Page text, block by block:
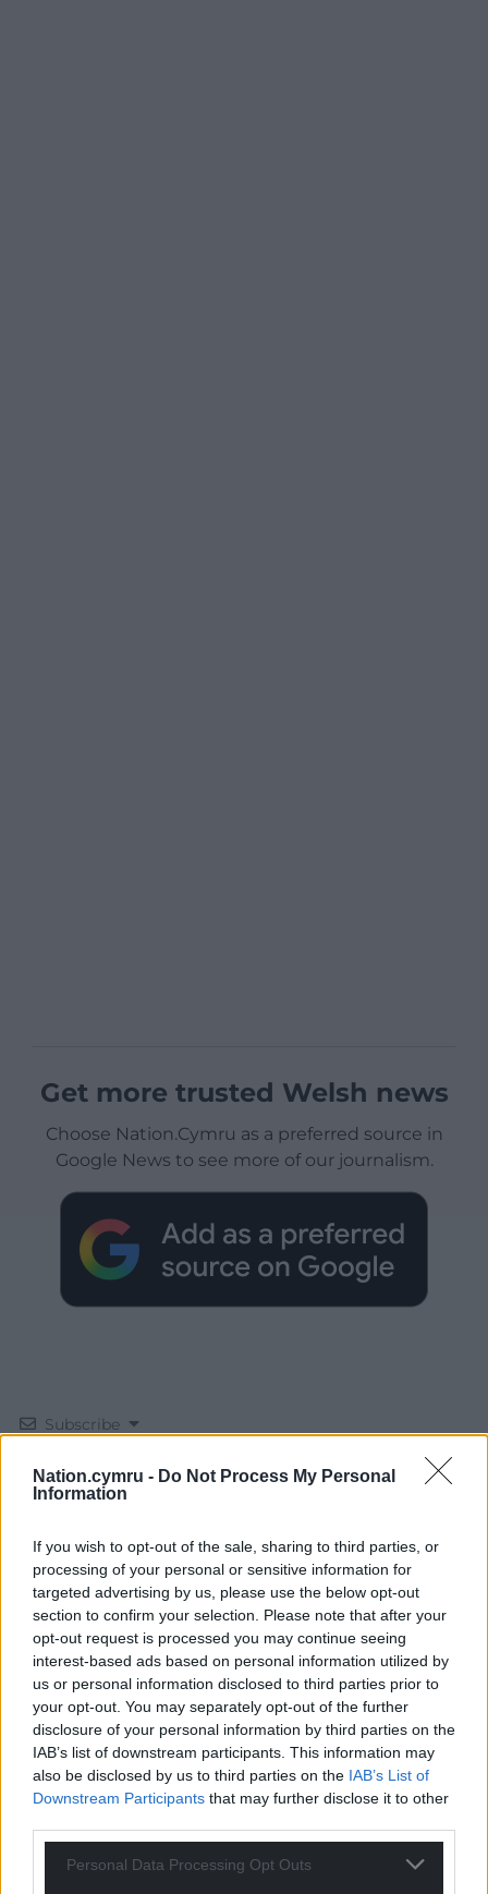
Nation.cymru - Do Not Process My Personal
Information
If you wish to opt-out of the sale, sharing to third parties, or
processing of your personal or sensitive information for
targeted advertising by us, please use the below opt-out
section to confirm your selection. Please note that after your
opt-out request is processed you may continue seeing
interest-based ads based on personal information utilized by
us or personal information disclosed to third parties prior to
your opt-out. You may separately opt-out of the further
disclosure of your personal information by third parties on the
IAB’s list of downstream participants. This information may
also be disclosed by us to third parties on the IAB’s List of
Downstream Participants that may further disclose it to other
Personal Data Processing Opt Outs
Get more trusted Welsh news
Choose Nation.Cymru as a preferred source in
Google News to see more of our journalism.
Subscribe
COMMENTS
Oldest
Jeff 2 years ago
If this government yanks us out the ECHR, a move
ARTD likes, your rights are ruined and all bets off for a
our rights. They are already pushing the boundaries,